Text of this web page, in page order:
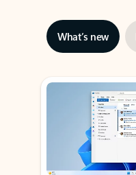
What’s new
Showing slide 1 of 3